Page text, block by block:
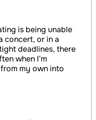
is being unable
concert, or in a
deadlines, there
when I’m
my own into